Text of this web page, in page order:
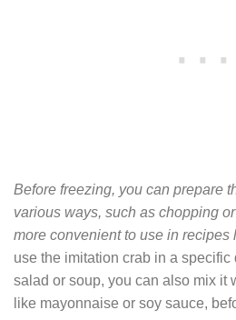
Before freezing, you can prepare
various ways, such as chopping
more convenient to use in recipes
use the imitation crab in a specific
salad or soup, you can also mix it
like mayonnaise or soy sauce,